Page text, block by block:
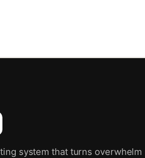
system that turns overwhelm